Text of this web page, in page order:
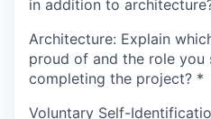
in addition to
Architecture: Explain
proud of and the role
completing the project? *
Voluntary Self-